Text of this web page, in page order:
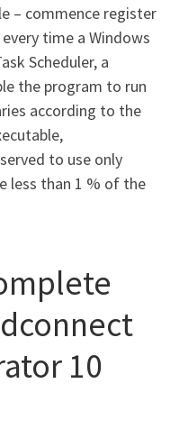
– commence register
time a Windows
Scheduler, a
the program to run
according to the
to use only
less than 1 % of the
10